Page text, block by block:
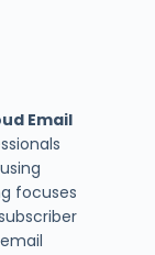
Email
focuses